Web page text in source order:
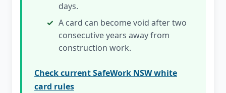
days.
A card can become void after two
consecutive years away from
construction work.
Check current SafeWork NSW white
card rules